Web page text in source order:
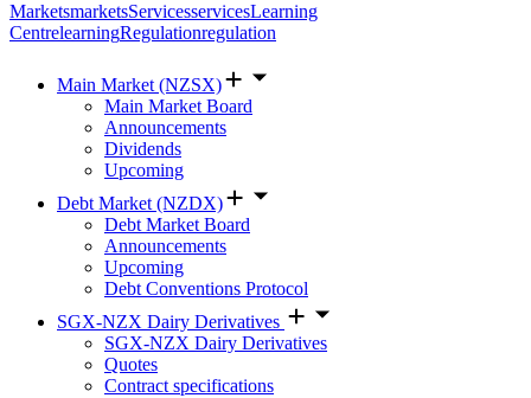
MarketsmarketsServicesservicesLearning
CentrelearningRegulationregulation
Main Market (NZSX)
Main Market Board
Announcements
Dividends
Upcoming
Debt Market (NZDX)
Debt Market Board
Announcements
Upcoming
Debt Conventions Protocol
SGX-NZX Dairy Derivatives
SGX-NZX Dairy Derivatives
Quotes
Contract specifications